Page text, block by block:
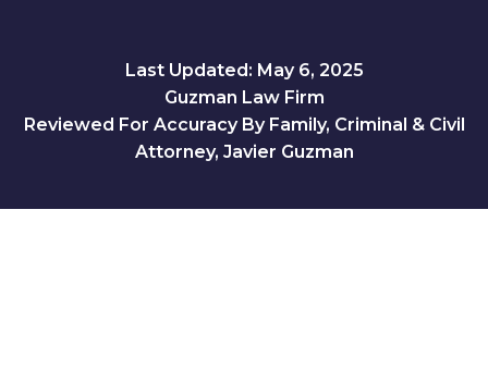
Last Updated: May 6, 2025
Guzman Law Firm
Reviewed For Accuracy By Family, Criminal & Civil
Attorney, Javier Guzman